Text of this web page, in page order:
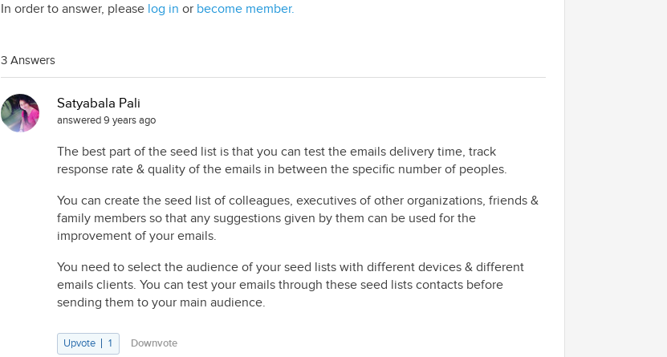
In order to answer, please log in or become member.
3 Answers
Satyabala Pali
answered 9 years ago
The best part of the seed list is that you can test the emails delivery time, track
response rate & quality of the emails in between the specific number of peoples.
You can create the seed list of colleagues, executives of other organizations, friends &
family members so that any suggestions given by them can be used for the
improvement of your emails.
You need to select the audience of your seed lists with different devices & different
emails clients. You can test your emails through these seed lists contacts before
sending them to your main audience.
Upvote 1 Downvote